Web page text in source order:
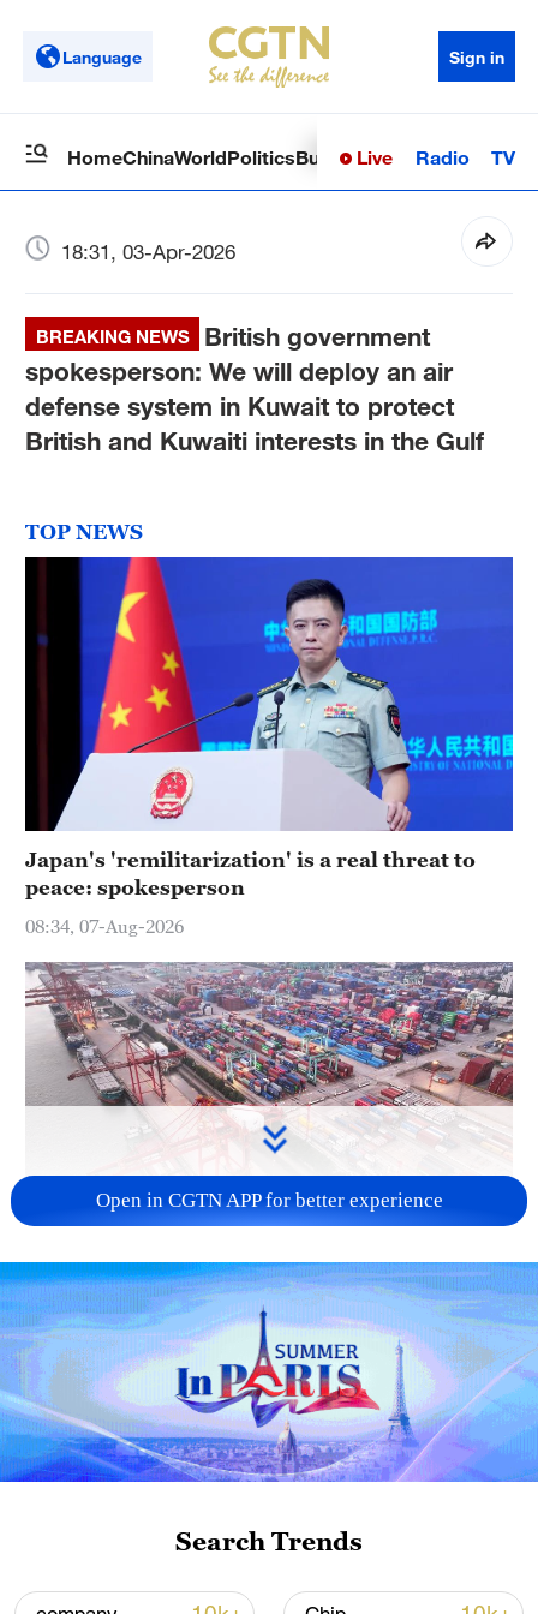
Language Sign in
HomeChinaWorldPoliticsBusinessSci-TechHealth
Live Radio TV
18:31, 03-Apr-2026
BREAKING NEWS
British government
spokesperson: We will deploy an air
defense system in Kuwait to protect
British and Kuwaiti interests in the Gulf
TOP NEWS
Japan's 'remilitarization' is a real threat to
peace: spokesperson
08:34, 07-Aug-2026
China's goods trade shows strong growth in
first seven months of 2026
05:55, 07-Aug-2026
Open in CGTN APP for better experience
Search Trends